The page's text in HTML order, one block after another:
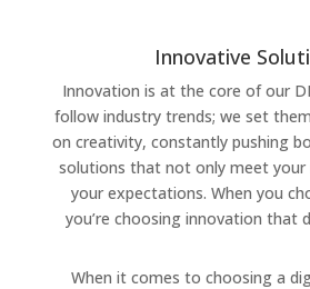
Innovative
Innovation is at the core of our
follow industry trends; we set
on creativity, constantly pushing
solutions that not only meet your
your expectations. When you
you’re choosing innovation that
When it comes to choosing a